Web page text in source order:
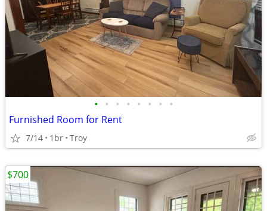
• • • • • • • •
Furnished Room for Rent
7/14 1br Troy
$700